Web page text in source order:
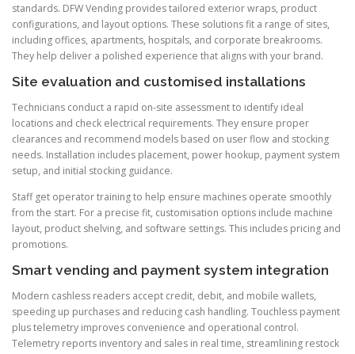
standards. DFW Vending provides tailored exterior wraps, product
configurations, and layout options. These solutions fit a range of sites,
including offices, apartments, hospitals, and corporate breakrooms.
They help deliver a polished experience that aligns with your brand.
Site evaluation and customised installations
Technicians conduct a rapid on-site assessment to identify ideal
locations and check electrical requirements. They ensure proper
clearances and recommend models based on user flow and stocking
needs. Installation includes placement, power hookup, payment system
setup, and initial stocking guidance.
Staff get operator training to help ensure machines operate smoothly
from the start. For a precise fit, customisation options include machine
layout, product shelving, and software settings. This includes pricing and
promotions.
Smart vending and payment system integration
Modern cashless readers accept credit, debit, and mobile wallets,
speeding up purchases and reducing cash handling. Touchless payment
plus telemetry improves convenience and operational control.
Telemetry reports inventory and sales in real time, streamlining restock